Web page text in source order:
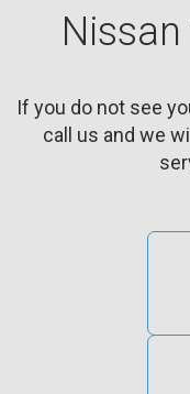
If you do not see
call us and we